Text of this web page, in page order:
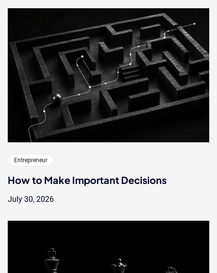
Entrepreneur
How to Make Important Decisions
July 30, 2026